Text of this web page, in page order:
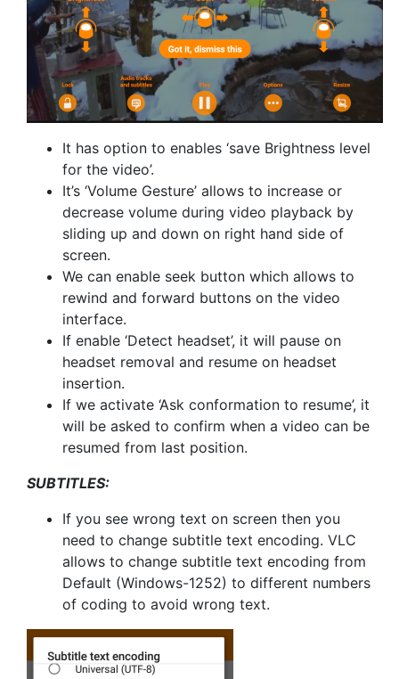
It has option to enables ‘save Brightness level
for the video’.
It’s ‘Volume Gesture’ allows to increase or
decrease volume during video playback by
sliding up and down on right hand side of
screen.
We can enable seek button which allows to
rewind and forward buttons on the video
interface.
If enable ‘Detect headset’, it will pause on
headset removal and resume on headset
insertion.
If we activate ‘Ask conformation to resume’, it
will be asked to confirm when a video can be
resumed from last position.
SUBTITLES:
If you see wrong text on screen then you
need to change subtitle text encoding. VLC
allows to change subtitle text encoding from
Default (Windows-1252) to different numbers
of coding to avoid wrong text.